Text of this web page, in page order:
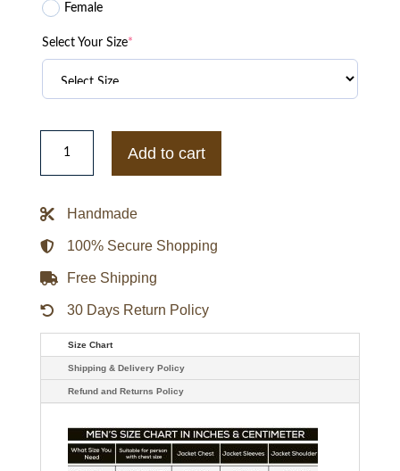
Female
Select Your Size*
Southern
University
Inner
Rhinestone
Jacket
quantity
Add to cart
Handmade
100% Secure Shopping
Free Shipping
30 Days Return Policy
Size Chart
Shipping & Delivery Policy
Refund and Returns Policy